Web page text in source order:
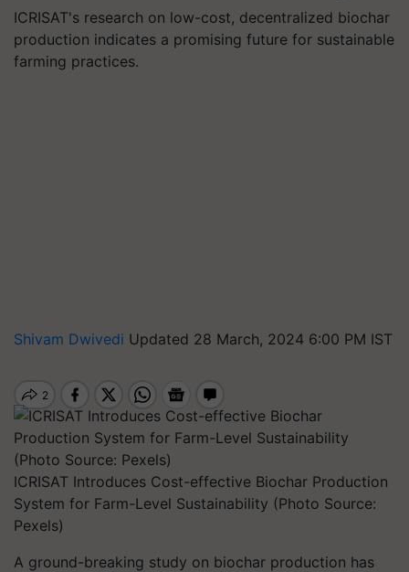
ICRISAT's research on low-cost, decentralized biochar
production indicates a promising future for sustainable
farming practices.
Shivam Dwivedi Updated 28 March, 2024 6:00 PM IST
ICRISAT Introduces Cost-effective Biochar Production
System for Farm-Level Sustainability (Photo Source:
Pexels)
A ground-breaking study on biochar production has